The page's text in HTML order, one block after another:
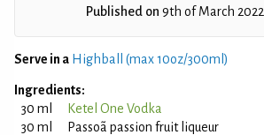
Published on 9th of March 2022
Serve in a Highball (max 10oz/300ml)
Ingredients:
30 ml
Ketel One Vodka
30 ml
Passoã passion fruit liqueur